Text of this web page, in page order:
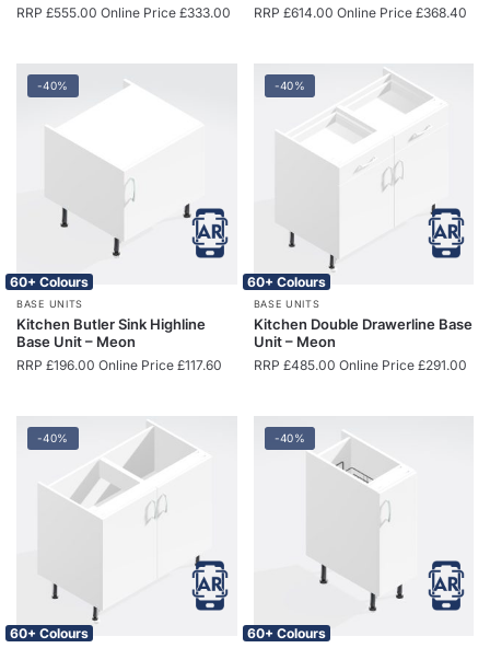
RRP £555.00 Online Price £333.00 RRP £614.00 Online Price £368.40
-40%
60+ Colours
BASE UNITS
Kitchen Butler Sink Highline
Base Unit – Meon
RRP £196.00 Online Price £117.60
-40%
60+ Colours
BASE UNITS
Kitchen Double Drawerline Base
Unit – Meon
RRP £485.00 Online Price £291.00
-40%
60+ Colours
-40%
60+ Colours